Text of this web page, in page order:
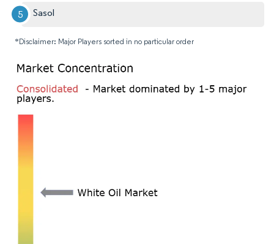
Sasol
*Disclaimer: Major Players sorted in no particular order